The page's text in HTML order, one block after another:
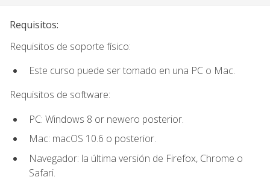
Requisitos:
Requisitos de soporte físico:
Este curso puede ser tomado en una PC o Mac.
Requisitos de software:
PC: Windows 8 or newero posterior.
Mac: macOS 10.6 o posterior.
Navegador: la última versión de Firefox, Chrome o
Safari.